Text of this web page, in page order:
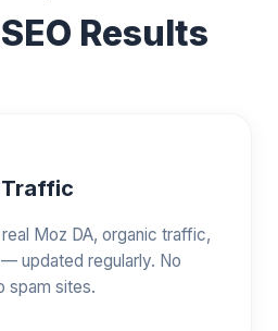
Results
Moz DA, organic traffic,
updated regularly. No
spam sites.